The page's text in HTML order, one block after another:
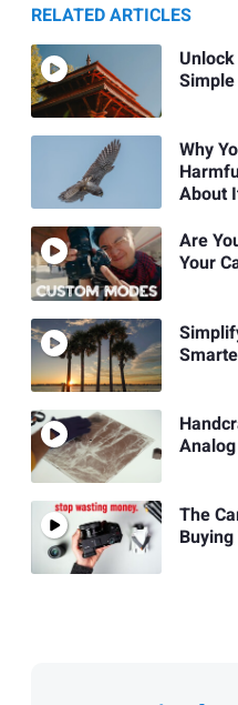
RELATED ARTICLES
Why
About
Are
Your
The